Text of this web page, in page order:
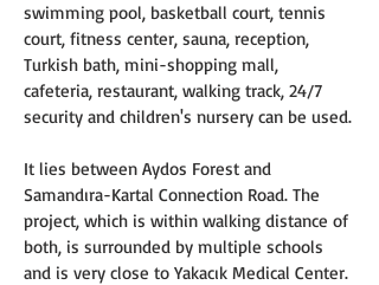
swimming pool, basketball court, tennis
court, fitness center, sauna, reception,
Turkish bath, mini-shopping mall,
cafeteria, restaurant, walking track, 24/7
security and children's nursery can be used.
It lies between Aydos Forest and
Samandıra-Kartal Connection Road. The
project, which is within walking distance of
both, is surrounded by multiple schools
and is very close to Yakacık Medical Center.